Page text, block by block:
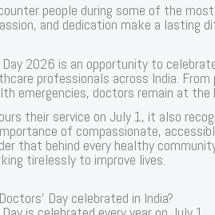
people during some of the
and dedication make a lasting
Day 2026 is an opportunity to
professionals across India.
emergencies, doctors remain at
their service on July 1, it also
of compassionate,
that behind every healthy
tirelessly to improve lives.
Day celebrated in India?